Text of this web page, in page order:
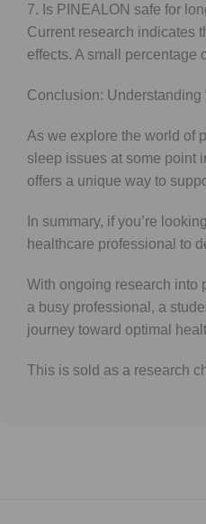
7. Is PINEALON safe for
Current research indicates
effects. A small percentage
Conclusion: Understanding
As we explore the world of
sleep issues at some point
offers a unique way to
In summary, if you’re
healthcare professional to
With ongoing research into
a busy professional, a
journey toward optimal
This is sold as a research